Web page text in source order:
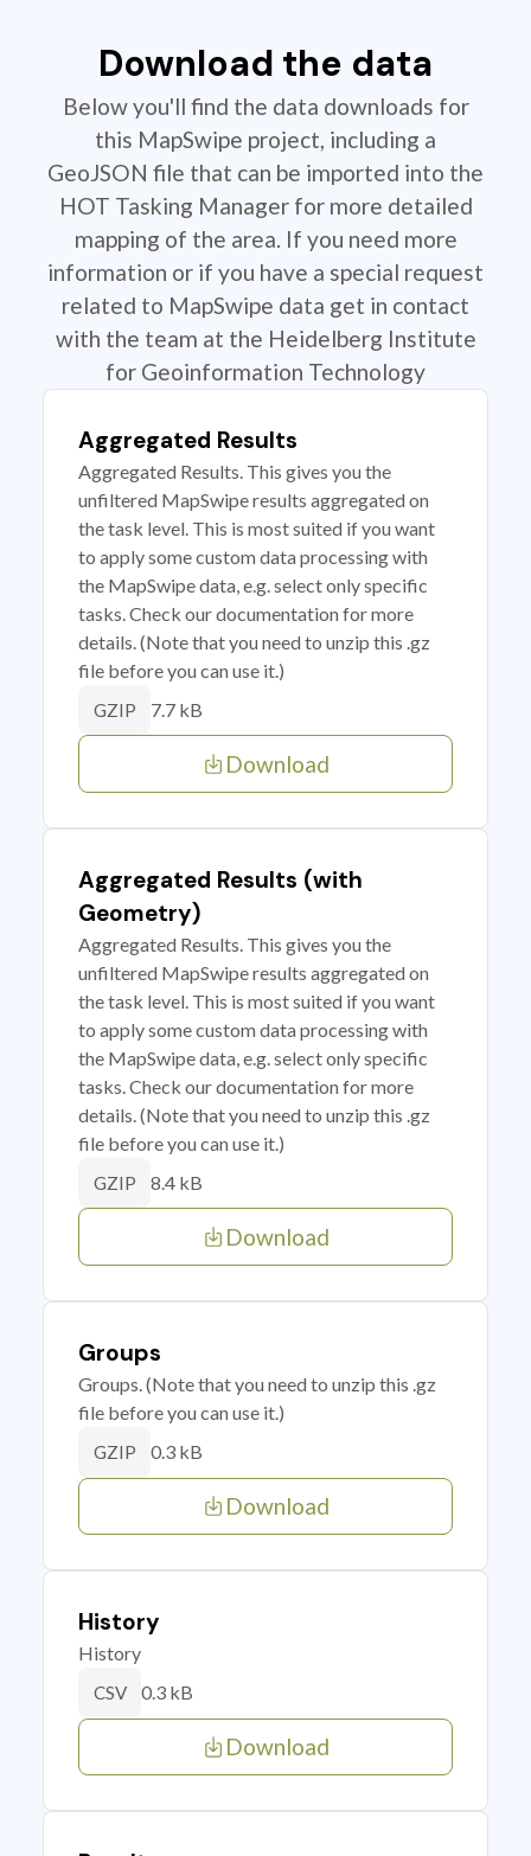
Download the data
Below you'll find the data downloads for
this MapSwipe project, including a
GeoJSON file that can be imported into the
HOT Tasking Manager for more detailed
mapping of the area. If you need more
information or if you have a special request
related to MapSwipe data get in contact
with the team at the Heidelberg Institute
for Geoinformation Technology
Aggregated Results
Aggregated Results. This gives you the
unfiltered MapSwipe results aggregated on
the task level. This is most suited if you want
to apply some custom data processing with
the MapSwipe data, e.g. select only specific
tasks. Check our documentation for more
details. (Note that you need to unzip this .gz
file before you can use it.)
GZIP 7.7 kB
Download
Aggregated Results (with
Geometry)
Aggregated Results. This gives you the
unfiltered MapSwipe results aggregated on
the task level. This is most suited if you want
to apply some custom data processing with
the MapSwipe data, e.g. select only specific
tasks. Check our documentation for more
details. (Note that you need to unzip this .gz
file before you can use it.)
GZIP 8.4 kB
Download
Groups
Groups. (Note that you need to unzip this .gz
file before you can use it.)
GZIP 0.3 kB
Download
History
History
CSV 0.3 kB
Download